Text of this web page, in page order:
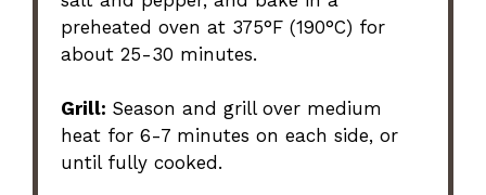
preheated oven at 375°F (190°C) for
about 25-30 minutes.
Grill: Season and grill over medium
heat for 6-7 minutes on each side, or
until fully cooked.